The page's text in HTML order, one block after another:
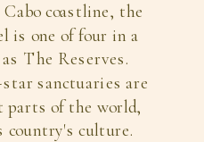
coastline, the
is one of four in a
The Reserves.
sanctuaries are
parts of the world,
country's culture.